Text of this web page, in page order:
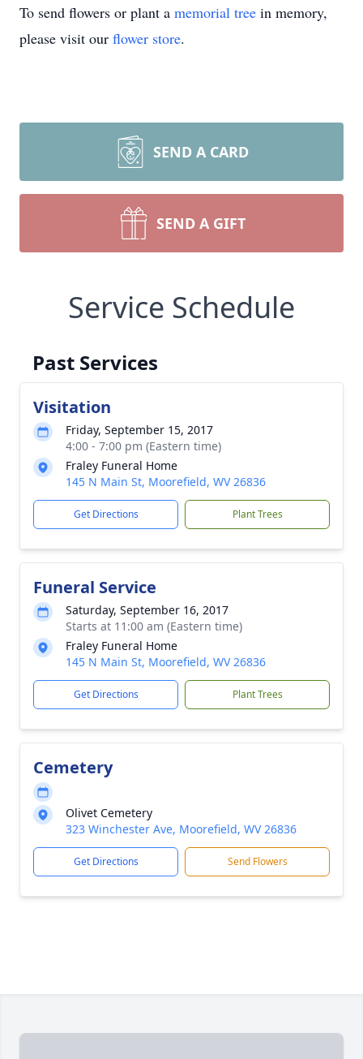
To send flowers or plant a memorial tree in memory,
please visit our flower store.
SEND A CARD
SEND A GIFT
Service Schedule
Past Services
Visitation
Friday, September 15, 2017
4:00 - 7:00 pm (Eastern time)
Fraley Funeral Home
145 N Main St, Moorefield, WV 26836
Get Directions Plant Trees
Funeral Service
Saturday, September 16, 2017
Starts at 11:00 am (Eastern time)
Fraley Funeral Home
145 N Main St, Moorefield, WV 26836
Get Directions Plant Trees
Cemetery
Olivet Cemetery
323 Winchester Ave, Moorefield, WV 26836
Get Directions Send Flowers